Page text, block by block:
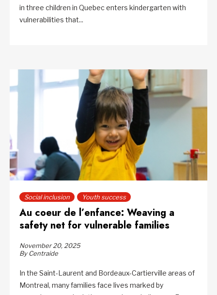
in three children in Quebec enters kindergarten with
vulnerabilities that...
Social inclusion Youth success
Au coeur de l’enfance: Weaving a
safety net for vulnerable families
November 20, 2025
By Centraide
In the Saint-Laurent and Bordeaux-Cartierville areas of
Montreal, many families face lives marked by